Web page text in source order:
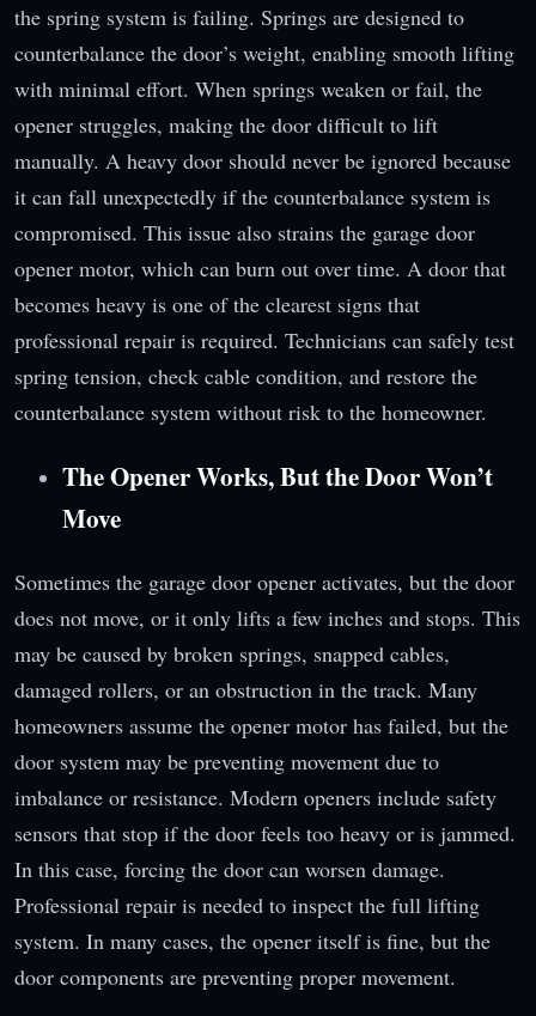
the spring system is failing. Springs are designed to
counterbalance the door’s weight, enabling smooth lifting
with minimal effort. When springs weaken or fail, the
opener struggles, making the door difficult to lift
manually. A heavy door should never be ignored because
it can fall unexpectedly if the counterbalance system is
compromised. This issue also strains the garage door
opener motor, which can burn out over time. A door that
becomes heavy is one of the clearest signs that
professional repair is required. Technicians can safely test
spring tension, check cable condition, and restore the
counterbalance system without risk to the homeowner.
The Opener Works, But the Door Won’t
Move
Sometimes the garage door opener activates, but the door
does not move, or it only lifts a few inches and stops. This
may be caused by broken springs, snapped cables,
damaged rollers, or an obstruction in the track. Many
homeowners assume the opener motor has failed, but the
door system may be preventing movement due to
imbalance or resistance. Modern openers include safety
sensors that stop if the door feels too heavy or is jammed.
In this case, forcing the door can worsen damage.
Professional repair is needed to inspect the full lifting
system. In many cases, the opener itself is fine, but the
door components are preventing proper movement.